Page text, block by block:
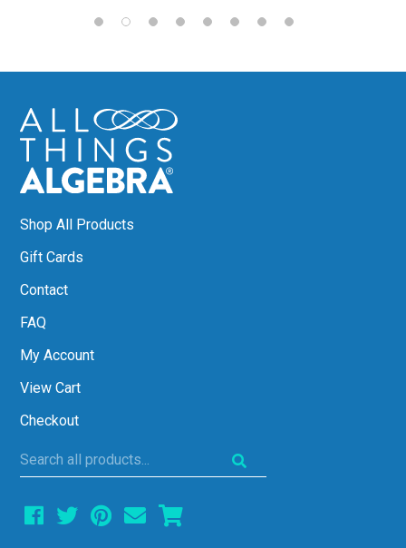
Shop All Products
Gift Cards
Contact
FAQ
My Account
View Cart
Checkout
Search
all
products...